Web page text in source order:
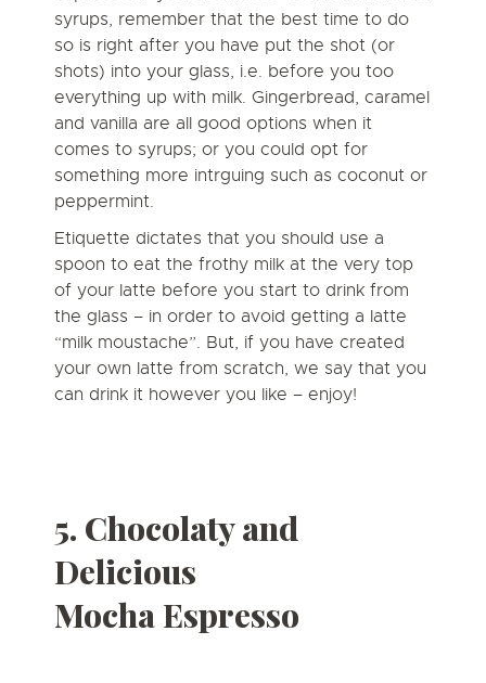
syrups, remember that the best time to do
so is right after you have put the shot (or
shots) into your glass, i.e. before you too
everything up with milk. Gingerbread, caramel
and vanilla are all good options when it
comes to syrups; or you could opt for
something more intrguing such as coconut or
peppermint.
Etiquette dictates that you should use a
spoon to eat the frothy milk at the very top
of your latte before you start to drink from
the glass – in order to avoid getting a latte
“milk moustache”. But, if you have created
your own latte from scratch, we say that you
can drink it however you like – enjoy!
5. Chocolaty and
Delicious
MochaEspresso